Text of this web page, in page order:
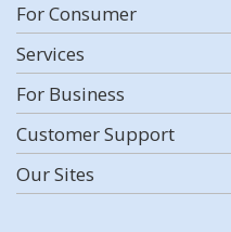
For Consumer
Services
For Business
Customer Support
Our Sites